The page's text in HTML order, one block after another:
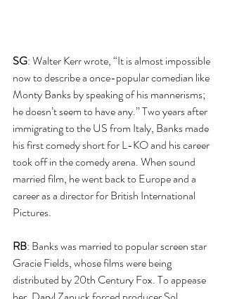
SG: Walter Kerr wrote, “It is almost impossible
now to describe a once-popular comedian like
Monty Banks by speaking of his mannerisms;
he doesn’t seem to have any.” Two years after
immigrating to the US from Italy, Banks made
his first comedy short for L-KO and his career
took off in the comedy arena. When sound
married film, he went back to Europe and a
career as a director for British International
Pictures.
RB: Banks was married to popular screen star
Gracie Fields, whose films were being
distributed by 20th Century Fox. To appease